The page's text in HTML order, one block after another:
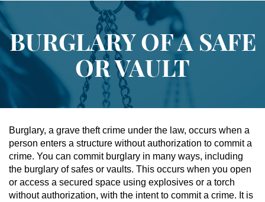
FAQ
Practice Areas
Assault & Battery
Assault On A Public Official
Assault With A Deadly Weapon
Assault With Caustic Chemicals
BURGLARY OF A SAFE
OR VAULT
Burglary, a grave theft crime under the law, occurs when a
person enters a structure without authorization to commit a
crime. You can commit burglary in many ways, including
the burglary of safes or vaults. This occurs when you open
or access a secured space using explosives or a torch
without authorization, with the intent to commit a crime. It is